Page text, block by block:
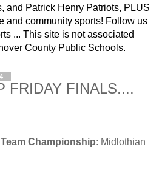
and Patrick Henry Patriots, PLUS
and community sports! Follow us
... This site is not associated
County Public Schools.
FRIDAY FINALS....
Championship: Midlothian